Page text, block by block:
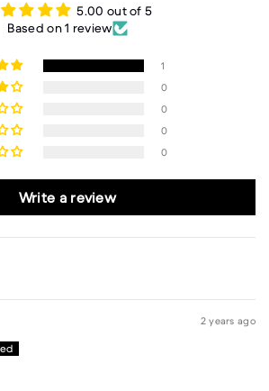
5.00 out of 5
Based on 1 review
1
0
0
0
0
Write a review
2 years ago